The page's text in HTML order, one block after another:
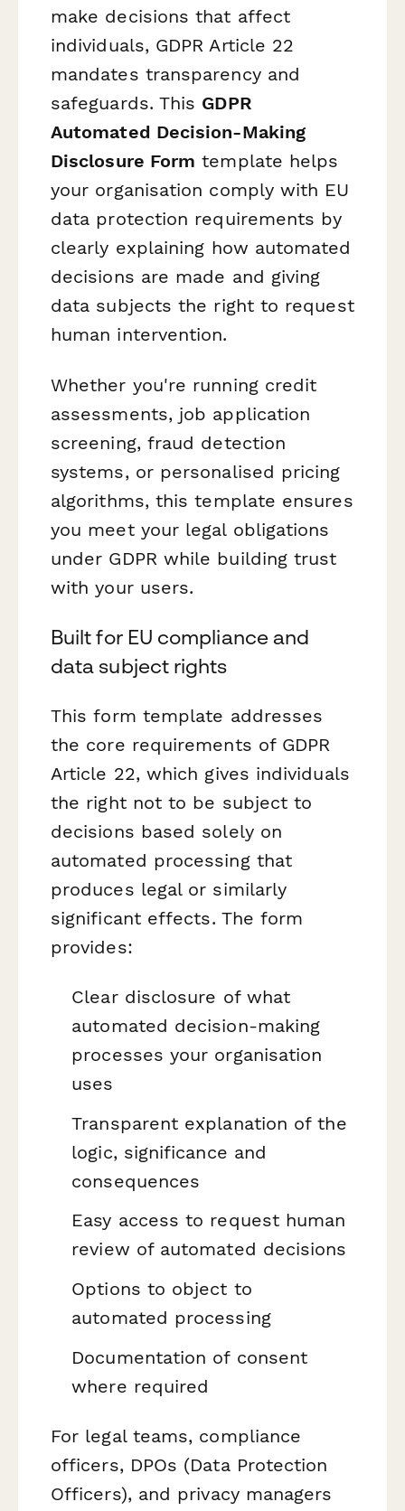
make decisions that affect
individuals, GDPR Article 22
mandates transparency and
safeguards. This GDPR
Automated Decision-Making
Disclosure Form template helps
your organisation comply with EU
data protection requirements by
clearly explaining how automated
decisions are made and giving
data subjects the right to request
human intervention.
Whether you're running credit
assessments, job application
screening, fraud detection
systems, or personalised pricing
algorithms, this template ensures
you meet your legal obligations
under GDPR while building trust
with your users.
Built for EU compliance and
data subject rights
This form template addresses
the core requirements of GDPR
Article 22, which gives individuals
the right not to be subject to
decisions based solely on
automated processing that
produces legal or similarly
significant effects. The form
provides:
Clear disclosure of what
automated decision-making
processes your organisation
uses
Transparent explanation of the
logic, significance and
consequences
Easy access to request human
review of automated decisions
Options to object to
automated processing
Documentation of consent
where required
For legal teams, compliance
officers, DPOs (Data Protection
Officers), and privacy managers